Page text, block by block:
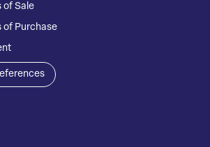
of Sale
of Purchase